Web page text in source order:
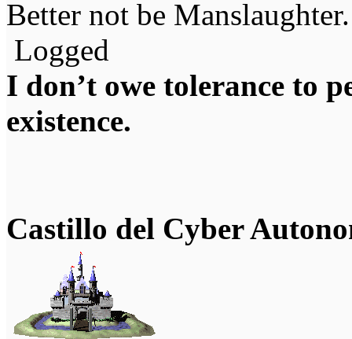
Better not be Manslaughter.
Logged
I don’t owe tolerance to
existence.
Castillo del Cyber